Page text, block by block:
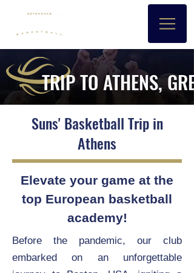
TRIP TO ATHENS,
Suns' Basketball Trip in
Athens
Elevate your game at the
top European basketball
academy!
Before the pandemic, our club
embarked on an unforgettable